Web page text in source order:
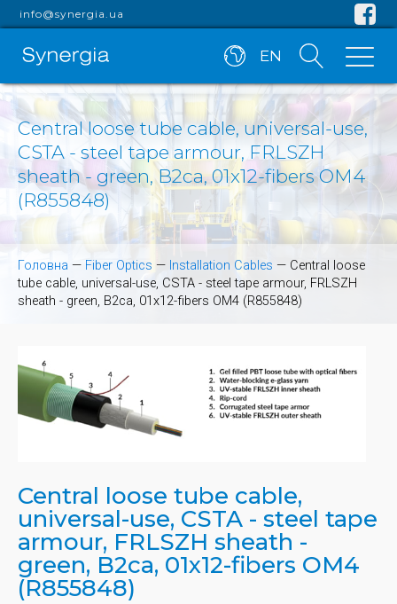
info@synergia.ua
EN
Central loose tube cable, universal-use,
CSTA - steel tape armour, FRLSZH
sheath - green, B2ca, 01x12-fibers OM4
(R855848)
Головна — Fiber Optics — Installation Cables — Central loose
tube cable, universal-use, CSTA - steel tape armour, FRLSZH
sheath - green, B2ca, 01x12-fibers OM4 (R855848)
Central loose tube cable,
universal-use, CSTA - steel tape
armour, FRLSZH sheath -
green, B2ca, 01x12-fibers OM4
(R855848)